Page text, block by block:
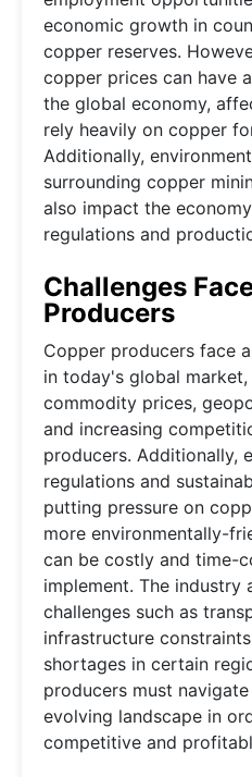
economic growth in
copper reserves.
copper prices can have
the global economy,
rely heavily on copper
Additionally,
surrounding copper
also impact the
regulations and
Challenges
Producers
Copper producers face
in today's global
commodity prices,
and increasing
producers. Additionally,
regulations and
putting pressure on
more environmentally-
can be costly and time-
implement. The industry
challenges such as
infrastructure
shortages in certain
producers must
evolving landscape in
competitive and